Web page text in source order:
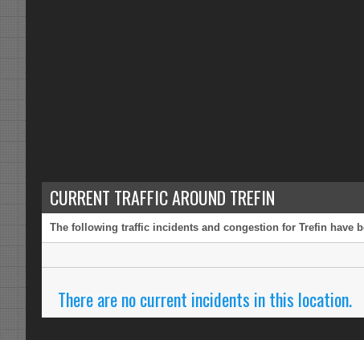
CURRENT TRAFFIC AROUND TREFIN
The following traffic incidents and congestion for Trefin have
There are no current incidents in this location.